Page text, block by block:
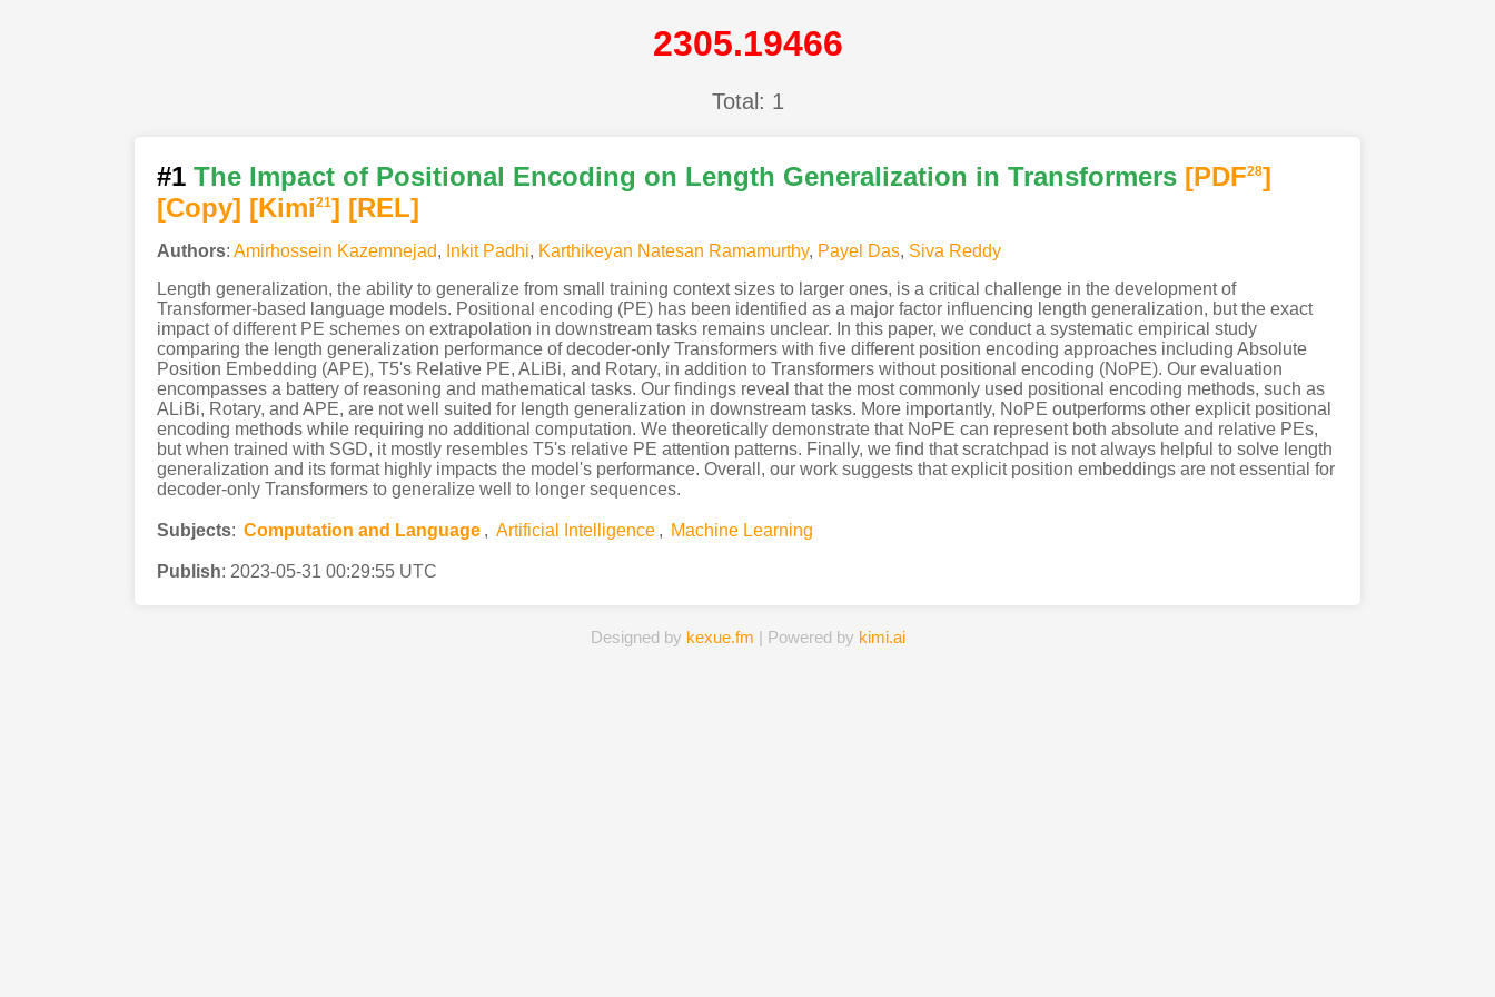
2305.19466
Total: 1
#1 The Impact of Positional Encoding on Length Generalization in Transformers [PDF28]
[Copy] [Kimi21] [REL]
Authors: Amirhossein Kazemnejad, Inkit Padhi, Karthikeyan Natesan Ramamurthy, Payel Das, Siva Reddy
Length generalization, the ability to generalize from small training context sizes to larger ones, is a critical challenge in the development of
Transformer-based language models. Positional encoding (PE) has been identified as a major factor influencing length generalization, but the exact
impact of different PE schemes on extrapolation in downstream tasks remains unclear. In this paper, we conduct a systematic empirical study
comparing the length generalization performance of decoder-only Transformers with five different position encoding approaches including Absolute
Position Embedding (APE), T5's Relative PE, ALiBi, and Rotary, in addition to Transformers without positional encoding (NoPE). Our evaluation
encompasses a battery of reasoning and mathematical tasks. Our findings reveal that the most commonly used positional encoding methods, such as
ALiBi, Rotary, and APE, are not well suited for length generalization in downstream tasks. More importantly, NoPE outperforms other explicit positional
encoding methods while requiring no additional computation. We theoretically demonstrate that NoPE can represent both absolute and relative PEs,
but when trained with SGD, it mostly resembles T5's relative PE attention patterns. Finally, we find that scratchpad is not always helpful to solve length
generalization and its format highly impacts the model's performance. Overall, our work suggests that explicit position embeddings are not essential for
decoder-only Transformers to generalize well to longer sequences.
Subjects: Computation and Language , Artificial Intelligence , Machine Learning
Publish: 2023-05-31 00:29:55 UTC
Designed by kexue.fm | Powered by kimi.ai